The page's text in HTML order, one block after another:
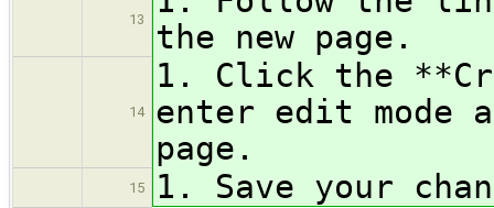
13
the new page.
14
1. Click the
enter edit mode
page.
15 1. Save your